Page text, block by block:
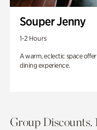
Souper Jenny
1-2 Hours
A warm, eclectic space
dining experience.
Group Discounts.